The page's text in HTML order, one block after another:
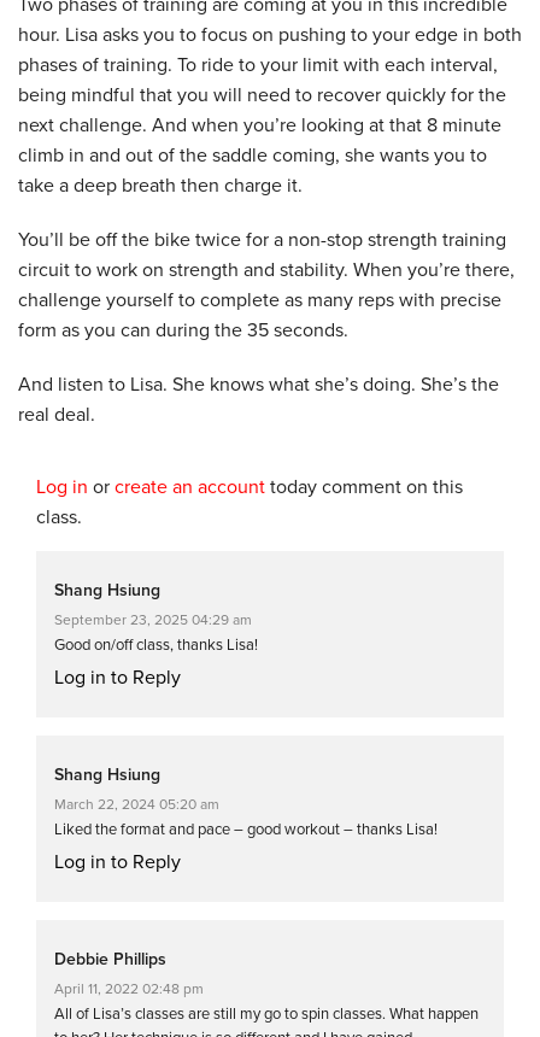
hour. Lisa asks you to focus on pushing to your edge in both
phases of training. To ride to your limit with each interval,
being mindful that you will need to recover quickly for the
next challenge. And when you’re looking at that 8 minute
climb in and out of the saddle coming, she wants you to
take a deep breath then charge it.
You’ll be off the bike twice for a non-stop strength training
circuit to work on strength and stability. When you’re there,
challenge yourself to complete as many reps with precise
form as you can during the 35 seconds.
And listen to Lisa. She knows what she’s doing. She’s the
real deal.
Log in or create an account today comment on this
class.
Shang Hsiung
September 23, 2025 04:29 am
Good on/off class, thanks Lisa!
Log in to Reply
Shang Hsiung
March 22, 2024 05:20 am
Liked the format and pace – good workout – thanks Lisa!
Log in to Reply
Debbie Phillips
April 11, 2022 02:48 pm
All of Lisa’s classes are still my go to spin classes. What happen